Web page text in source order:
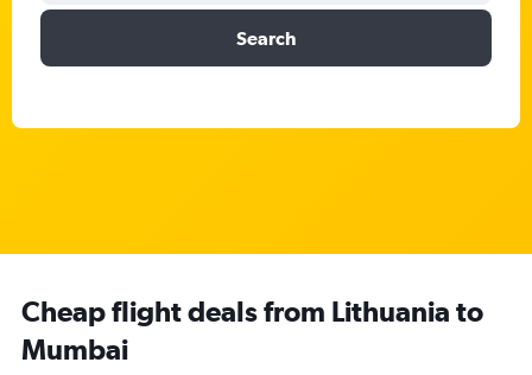
Search
Cheap flight deals from Lithuania to
Mumbai